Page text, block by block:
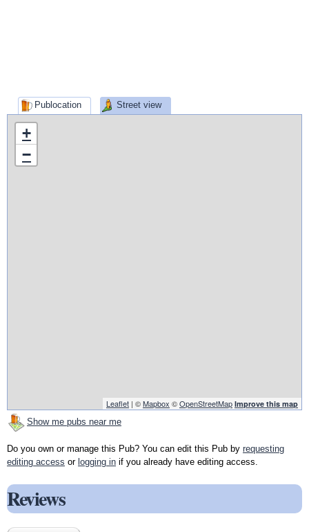
Publocation Street view
+
−
Leaflet | ©Mapbox ©OpenStreetMap Improve this map
Show me pubs near me
Do you own or manage this Pub? You can edit this Pub by requesting
editing access or logging in if you already have editing access.
Reviews